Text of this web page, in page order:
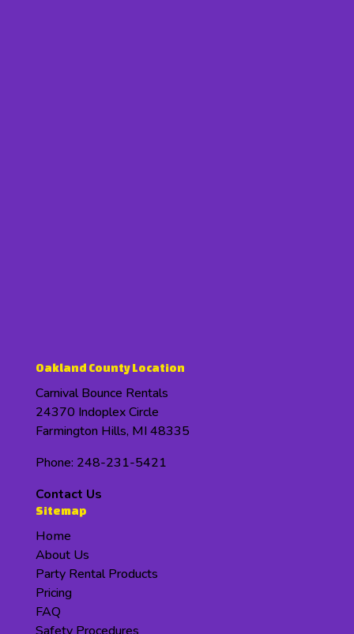
Oakland County Location
Carnival Bounce Rentals
24370 Indoplex Circle
Farmington Hills, MI 48335
Phone: 248-231-5421
Contact Us
Sitemap
Home
About Us
Party Rental Products
Pricing
FAQ